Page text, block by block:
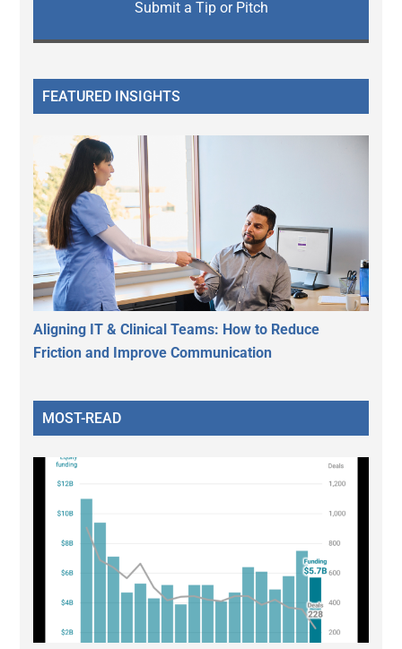
Submit a Tip or Pitch
FEATURED INSIGHTS
Aligning IT & Clinical Teams: How to Reduce
Friction and Improve Communication
MOST-READ